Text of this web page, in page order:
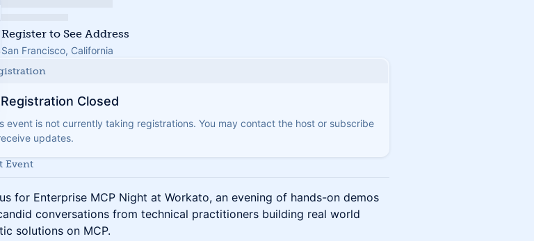
Register to See Address
San Francisco, California
Registration Closed
event is not currently taking registrations. You may contact the host or subscribe
updates.
Event
for Enterprise MCP Night at Workato, an evening of hands-on demos
conversations from technical practitioners building real world
solutions on MCP.